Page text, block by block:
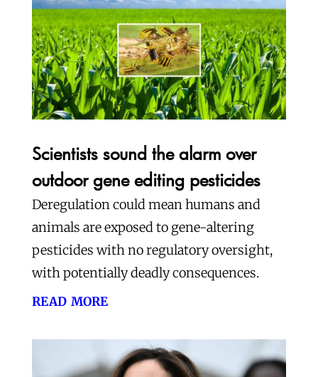
Scientists sound the alarm over
outdoor gene editing pesticides
Deregulation could mean humans and
animals are exposed to gene-altering
pesticides with no regulatory oversight,
with potentially deadly consequences.
read more